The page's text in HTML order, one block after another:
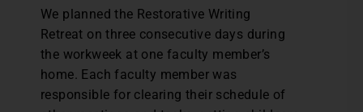
We planned the Restorative Writing
Retreat on three consecutive days during
the workweek at one faculty member’s
home. Each faculty member was
responsible for clearing their schedule of